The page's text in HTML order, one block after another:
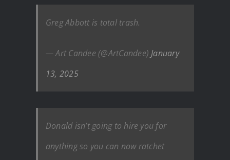
Greg Abbott is total trash.
— Art Candee (@ArtCandee) January
13, 2025
Donald isn’t going to hire you for
anything so you can now ratchet